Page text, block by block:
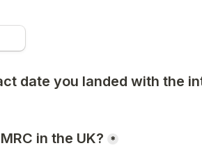
date you landed with the
in the UK? *